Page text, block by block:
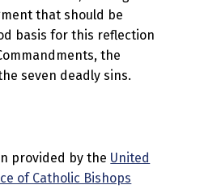
that should be
basis for this reflection
the
seven deadly sins.
provided by the United
of Catholic Bishops